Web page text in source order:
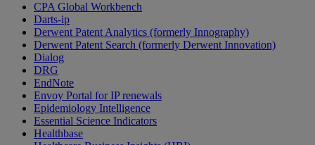
CPA Global Workbench
Darts-ip
Derwent Patent Analytics (formerly Innography)
Derwent Patent Search (formerly Derwent Innovation)
Dialog
DRG
EndNote
Envoy Portal for IP renewals
Epidemiology Intelligence
Essential Science Indicators
Healthbase